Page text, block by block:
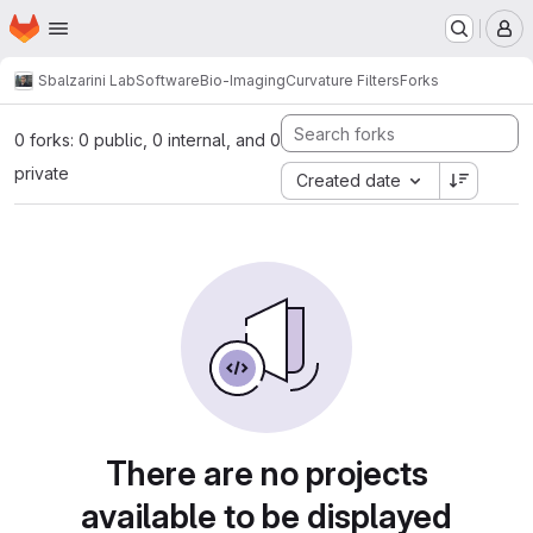
Skip to main content
Homepage
Sbalzarini LabSoftwareBio-ImagingCurvature FiltersForks
0 forks: 0 public, 0 internal, and 0
private
Created date
There are no projects
available to be displayed